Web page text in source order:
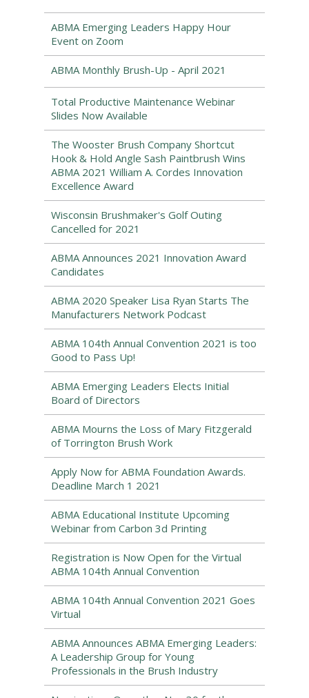
ABMA Emerging Leaders Happy Hour
Event on Zoom
ABMA Monthly Brush-Up - April 2021
Total Productive Maintenance Webinar
Slides Now Available
The Wooster Brush Company Shortcut
Hook & Hold Angle Sash Paintbrush Wins
ABMA 2021 William A. Cordes Innovation
Excellence Award
Wisconsin Brushmaker's Golf Outing
Cancelled for 2021
ABMA Announces 2021 Innovation Award
Candidates
ABMA 2020 Speaker Lisa Ryan Starts The
Manufacturers Network Podcast
ABMA 104th Annual Convention 2021 is too
Good to Pass Up!
ABMA Emerging Leaders Elects Initial
Board of Directors
ABMA Mourns the Loss of Mary Fitzgerald
of Torrington Brush Work
Apply Now for ABMA Foundation Awards.
Deadline March 1 2021
ABMA Educational Institute Upcoming
Webinar from Carbon 3d Printing
Registration is Now Open for the Virtual
ABMA 104th Annual Convention
ABMA 104th Annual Convention 2021 Goes
Virtual
ABMA Announces ABMA Emerging Leaders:
A Leadership Group for Young
Professionals in the Brush Industry